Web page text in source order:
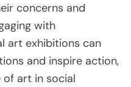
concerns and
with
art exhibitions can
and inspire action,
art in social